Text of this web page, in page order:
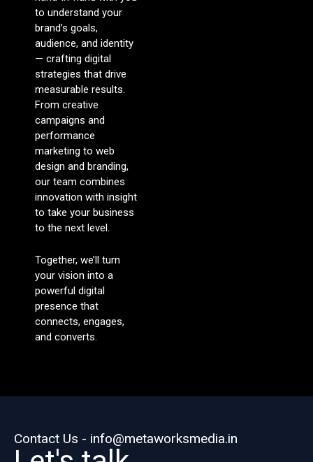
to understand your
brand’s goals,
audience, and identity
— crafting digital
strategies that drive
measurable results.
From creative
campaigns and
performance
marketing to web
design and branding,
our team combines
innovation with insight
to take your business
to the next level.
Together, we’ll turn
your vision into a
powerful digital
presence that
connects, engages,
and converts.
Contact Us - info@metaworksmedia.in